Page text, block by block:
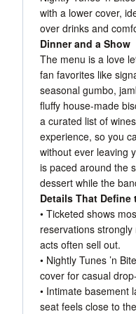
with a lower cover,
over drinks and
Dinner and a Show
The menu is a love
fan favorites like
seasonal gumbo,
fluffy house-made
a curated list of
experience, so you
without ever leaving
is paced around the
dessert while the
Details That Define
• Ticketed shows
reservations
acts often sell out.
• Nightly Tunes ’n
cover for casual
• Intimate basement
seat feels close to